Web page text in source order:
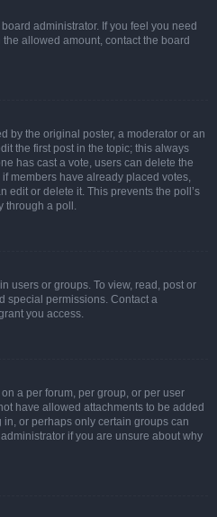
administrator. If you feel you need
allowed amount, contact the board
by the original poster, a moderator or an
the first post in the topic; this always
has cast a vote, users can delete the
members have already placed votes,
edit or delete it. This prevents the poll’s
through a poll.
users or groups. To view, read, post or
special permissions. Contact a
you access.
a per forum, per group, or per user
have allowed attachments to be added
or perhaps only certain groups can
if you are unsure about why